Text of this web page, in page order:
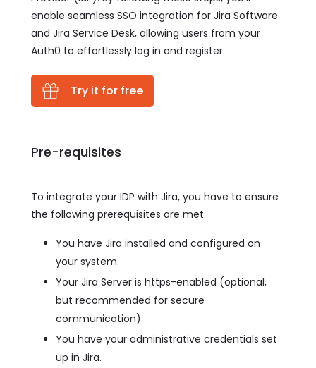
enable seamless SSO integration for Jira Software
and Jira Service Desk, allowing users from your
Auth0 to effortlessly log in and register.
Try it for free
Pre-requisites
To integrate your IDP with Jira, you have to ensure
the following prerequisites are met:
You have Jira installed and configured on
your system.
Your Jira Server is https-enabled (optional,
but recommended for secure
communication).
You have your administrative credentials set
up in Jira.